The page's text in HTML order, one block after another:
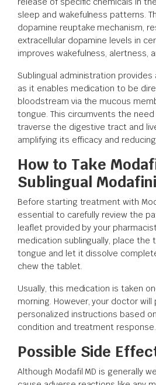
sleep and wakefulness patterns.
dopamine reuptake mechanism,
extracellular dopamine levels in
improves wakefulness, alertness,
Sublingual administration
as it enables medication to be
bloodstream via the mucous
tongue. This circumvents the
traverse the digestive tract and
amplifying its efficacy and
How to Take
Sublingual
Before starting treatment with
essential to carefully review the
leaflet provided by your
medication sublingually, place the
tongue and let it dissolve
chew the tablet.
Usually, this medication is taken
morning. However, your doctor will
personalized instructions based
condition and treatment response.
Possible Side
Although Modafil MD is generally